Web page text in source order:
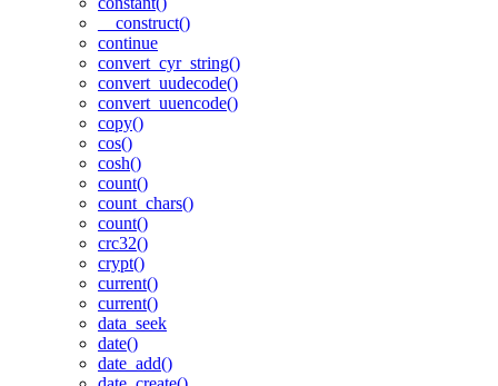
__construct()
continue
convert_cyr_string()
convert_uudecode()
convert_uuencode()
copy()
cos()
cosh()
count()
count_chars()
count()
crc32()
crypt()
current()
current()
data_seek
date()
date_add()